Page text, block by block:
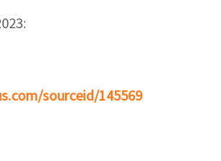
sourceid/145569